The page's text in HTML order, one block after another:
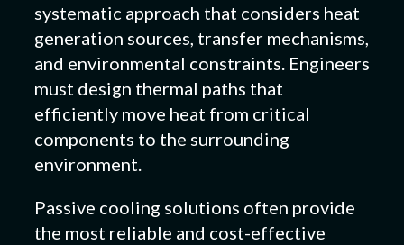
systematic approach that considers heat
generation sources, transfer mechanisms,
and environmental constraints. Engineers
must design thermal paths that
efficiently move heat from critical
components to the surrounding
environment.
Passive cooling solutions often provide
the most reliable and cost-effective